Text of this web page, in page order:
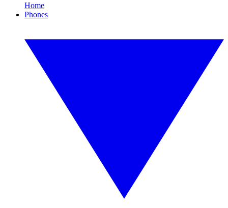
Home
Phones